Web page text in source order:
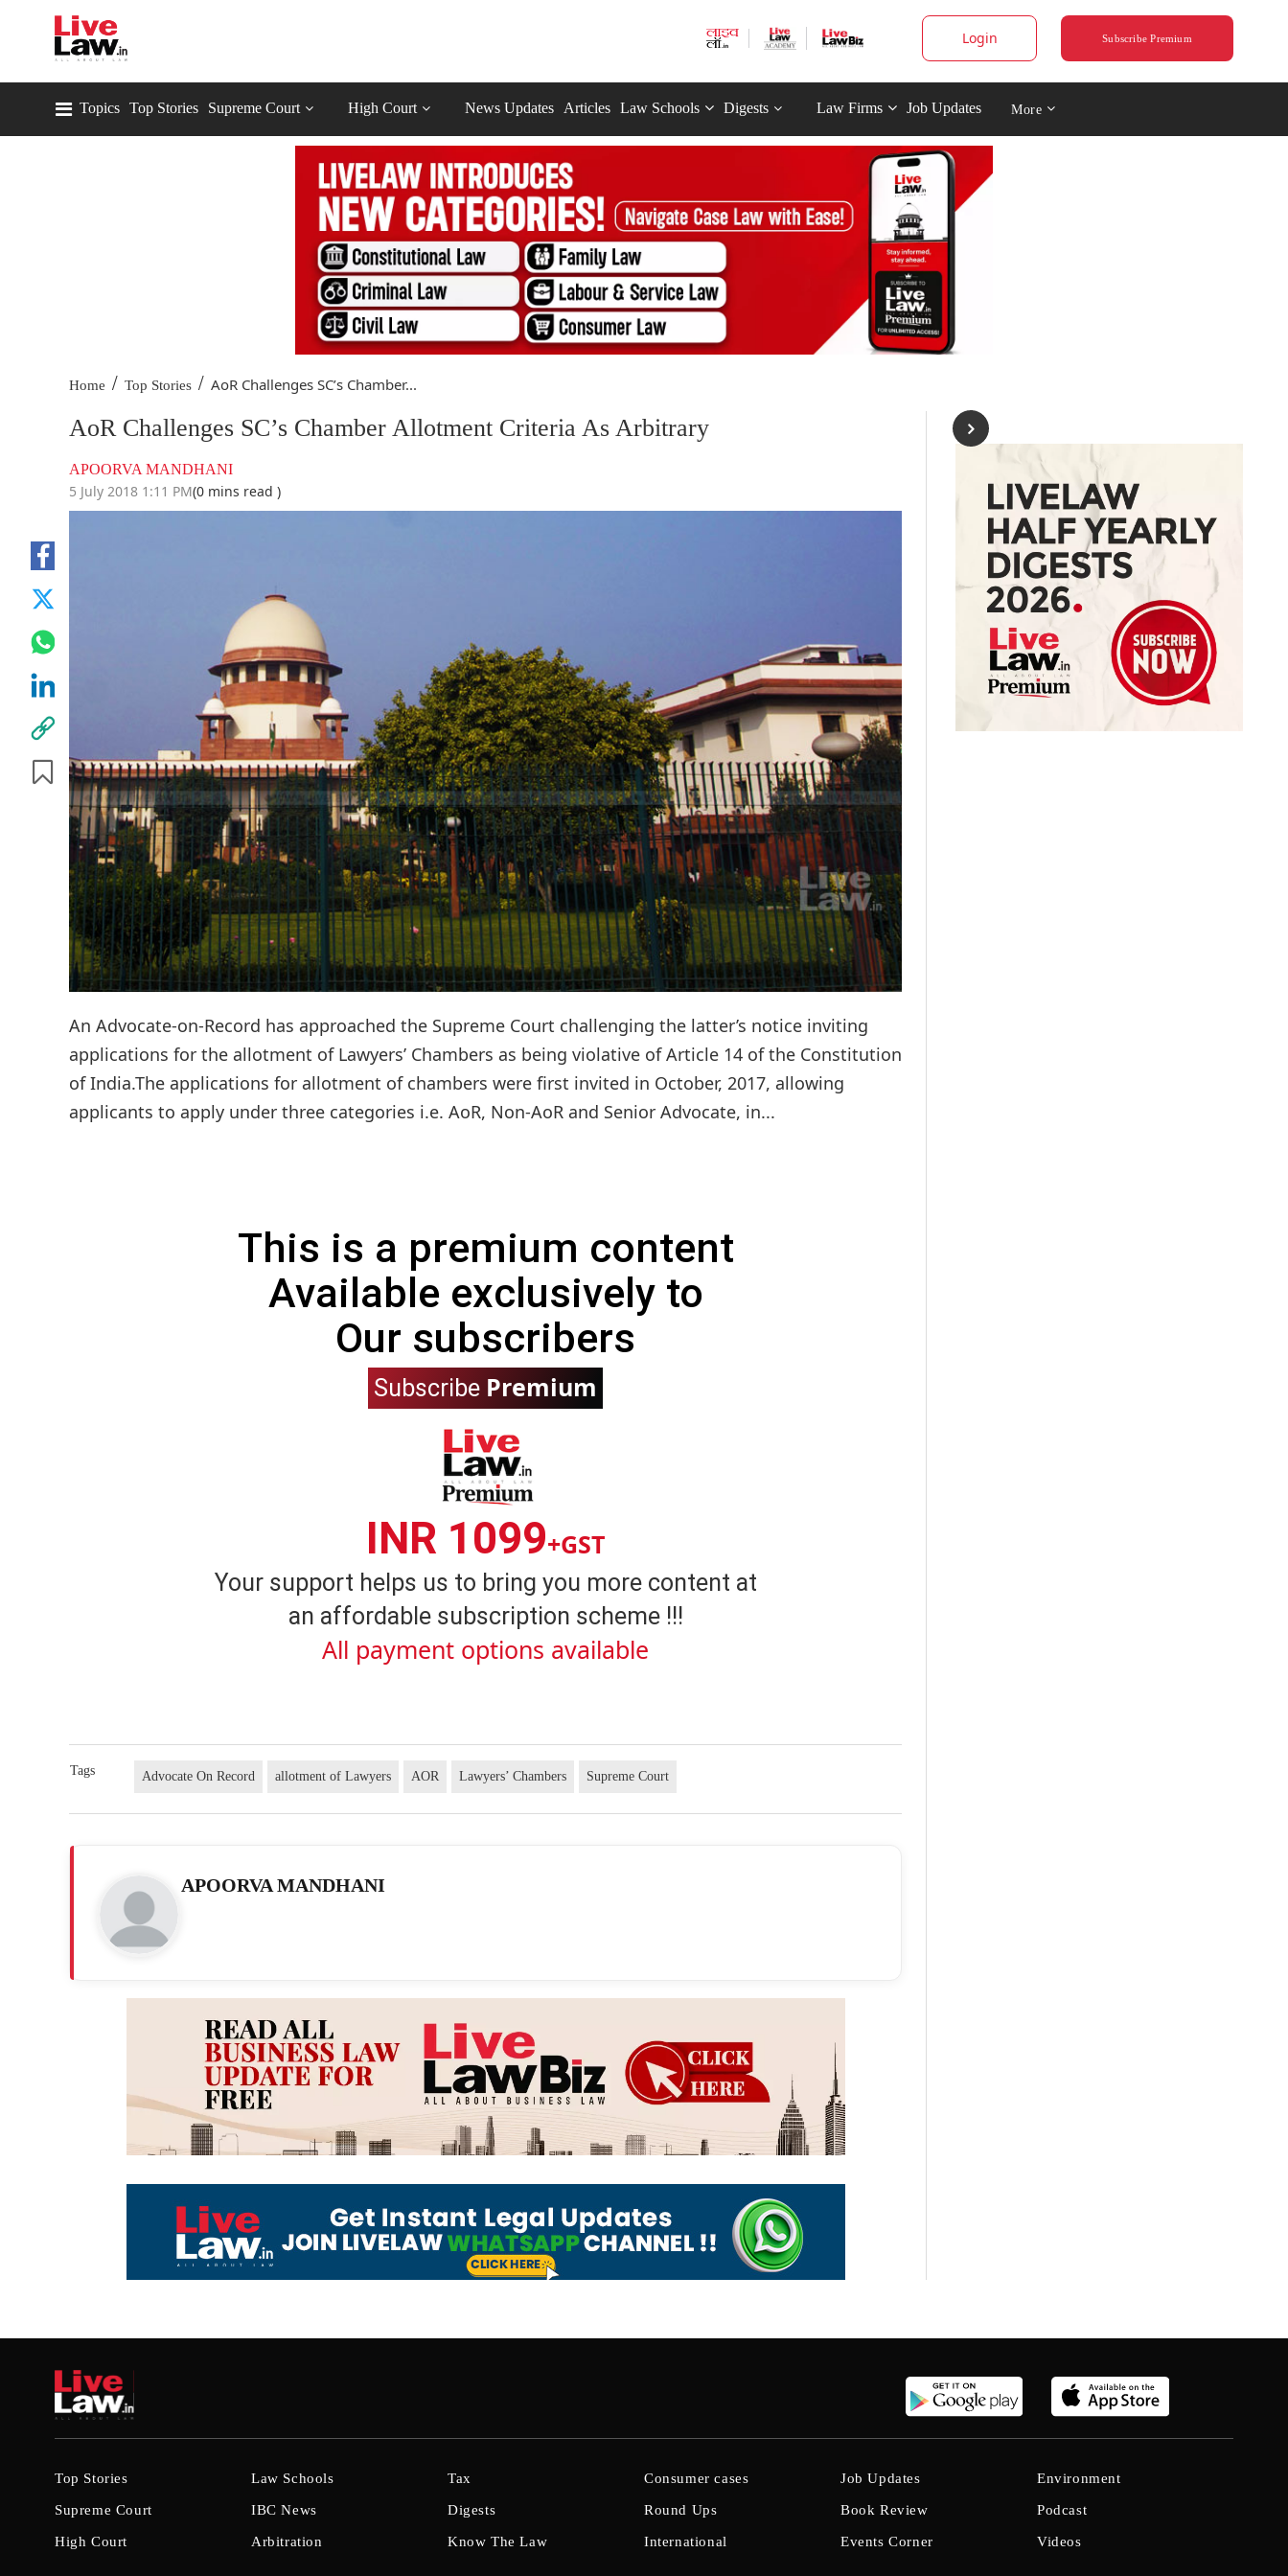
Login Subscribe Premium
Topics Top Stories Supreme Court High Court News Updates Articles Law Schools Digests Law Firms Job Updates More
Home / Top Stories / AoR Challenges SC’s Chamber...
AoR Challenges SC’s Chamber Allotment Criteria As Arbitrary
APOORVA MANDHANI
5 July 2018 1:11 PM(0 mins read )
An Advocate-on-Record has approached the Supreme Court challenging the latter’s notice inviting
applications for the allotment of Lawyers’ Chambers as being violative of Article 14 of the Constitution
of India.The applications for allotment of chambers were first invited in October, 2017, allowing
applicants to apply under three categories i.e. AoR, Non-AoR and Senior Advocate, in...
This is a premium content
Available exclusively to
Our subscribers
Subscribe Premium
INR 1099+GST
Your support helps us to bring you more content at
an affordable subscription scheme !!!
All payment options available
Tags Advocate On Record allotment of Lawyers AOR Lawyers’ Chambers Supreme Court
APOORVA MANDHANI
Top Stories
Supreme Court
High Court
Law Schools
IBC News
Arbitration
Tax
Digests
Know The Law
Consumer cases
Round Ups
International
Job Updates
Book Review
Events Corner
Environment
Podcast
Videos